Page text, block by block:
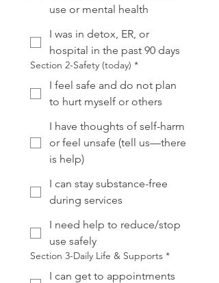
use or mental health
I was in detox, ER, or
hospital in the past 90 days
Section 2-Safety (today) *
I feel safe and do not plan
to hurt myself or others
I have thoughts of self-harm
or feel unsafe (tell us—there
is help)
I can stay substance-free
during services
I need help to reduce/stop
use safely
Section 3-Daily Life & Supports *
I can get to appointments